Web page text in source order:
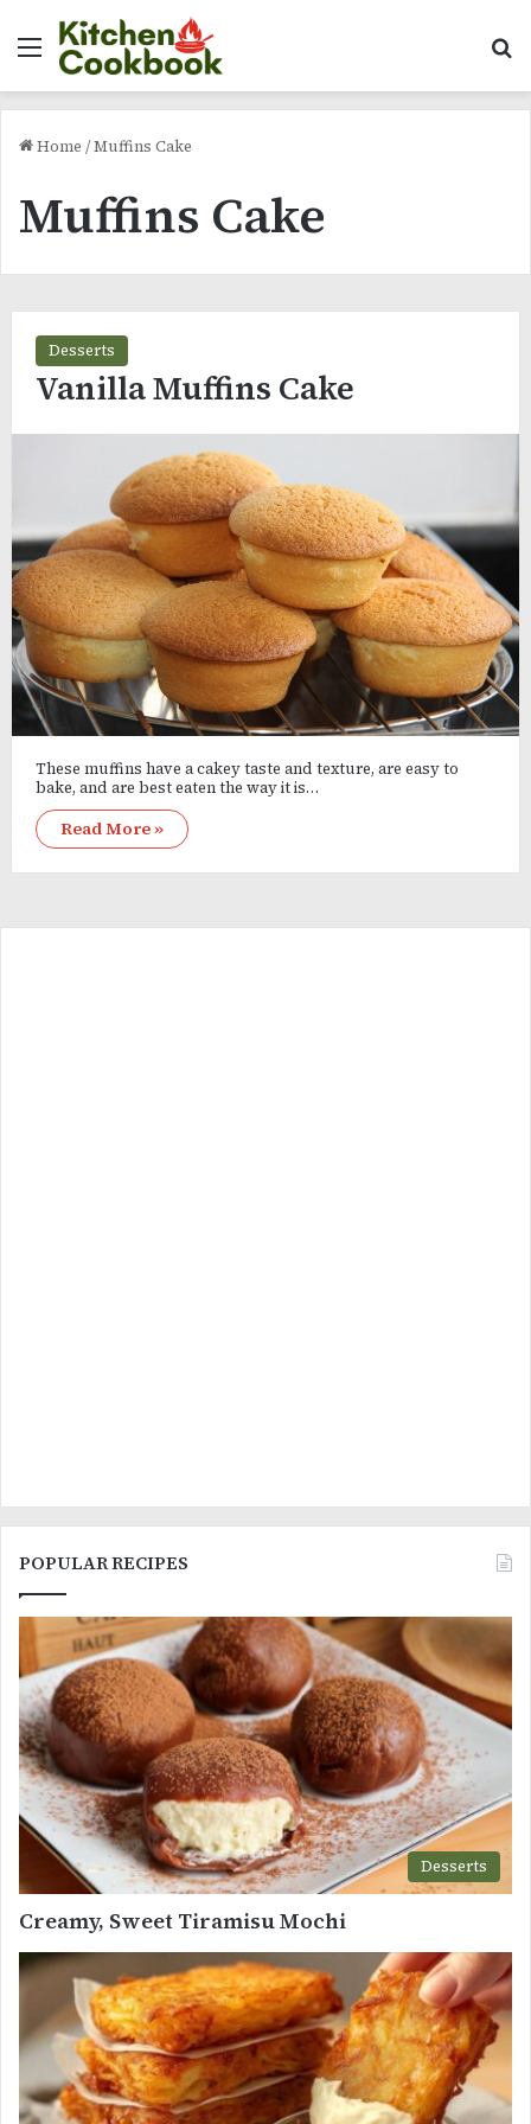
Menu
Home /Muffins Cake
Muffins Cake
Desserts
Vanilla Muffins Cake
These muffins have a cakey taste and texture, are easy to
bake, and are best eaten the way it is…
Read More »
POPULAR RECIPES
Desserts
Creamy, Sweet Tiramisu Mochi